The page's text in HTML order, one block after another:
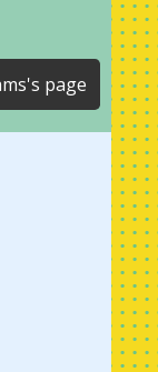
page